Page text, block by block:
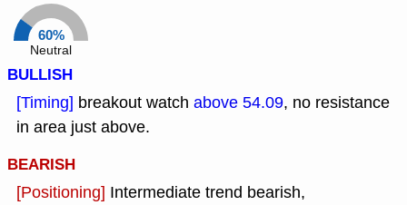
60%
Neutral
BULLISH
[Timing] breakout watch above 54.09, no resistance
in area just above.
BEARISH
[Positioning] Intermediate trend bearish,